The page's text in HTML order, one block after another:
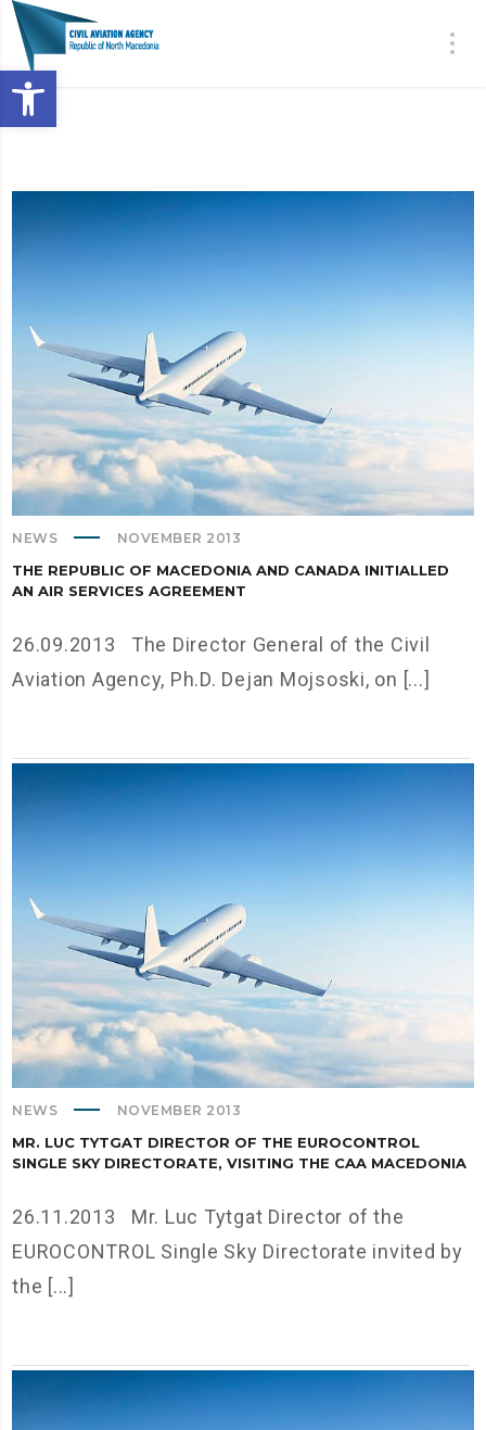
Open toolbar
NEWS NOVEMBER 2013
THE REPUBLIC OF MACEDONIA AND CANADA INITIALLED
AN AIR SERVICES AGREEMENT
26.09.2013 The Director General of the Civil
Aviation Agency, Ph.D. Dejan Mojsoski, on [...]
NEWS NOVEMBER 2013
MR. LUC TYTGAT DIRECTOR OF THE EUROCONTROL
SINGLE SKY DIRECTORATE, VISITING THE CAA MACEDONIA
26.11.2013 Mr. Luc Tytgat Director of the
EUROCONTROL Single Sky Directorate invited by
the [...]